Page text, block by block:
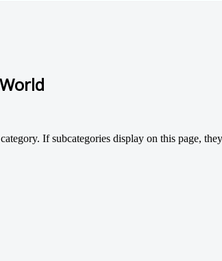
If subcategories display on this page,